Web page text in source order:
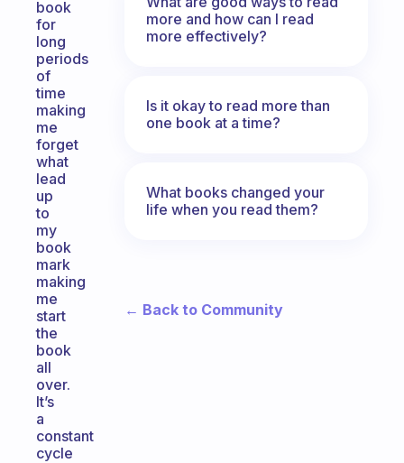
book
for
long
periods
of
time
making
me
forget
what
lead
up
to
my
book
mark
making
me
start
the
book
all
over.
It’s
a
constant
cycle
more and how can I read
more effectively?
Is it okay to read more than
one book at a time?
What books changed your
life when you read them?
← Back to Community